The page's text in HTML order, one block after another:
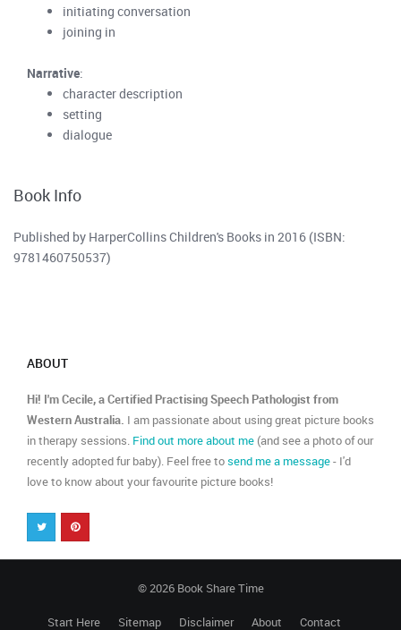
initiating conversation
joining in
Narrative:
character description
setting
dialogue
Book Info
Published by HarperCollins Children's Books in 2016 (ISBN:
9781460750537)
ABOUT
Hi! I'm Cecile, a Certified Practising Speech Pathologist from
Western Australia. I am passionate about using great picture books
in therapy sessions. Find out more about me (and see a photo of our
recently adopted fur baby). Feel free tosend me a message- I'd
love to know about your favourite picture books!
© 2026 Book Share Time
Start Here Sitemap Disclaimer About Contact